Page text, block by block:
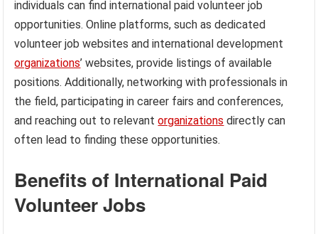
individuals can find international paid volunteer job
opportunities. Online platforms, such as dedicated
volunteer job websites and international development
organizations’ websites, provide listings of available
positions. Additionally, networking with professionals in
the field, participating in career fairs and conferences,
and reaching out to relevantorganizations directly can
often lead to finding these opportunities.
Benefits of International Paid
Volunteer Jobs